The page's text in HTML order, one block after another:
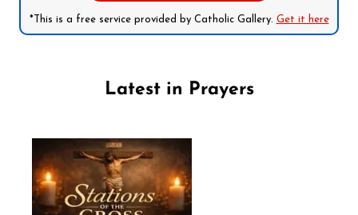
*This is a free service provided by Catholic Gallery. Get it here
Latest in Prayers